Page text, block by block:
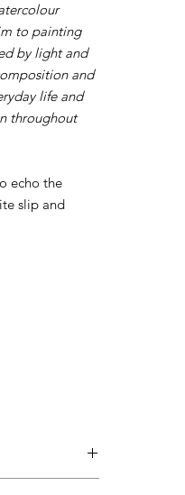
to painting
by light and
and
life and
throughout
echo the
slip and